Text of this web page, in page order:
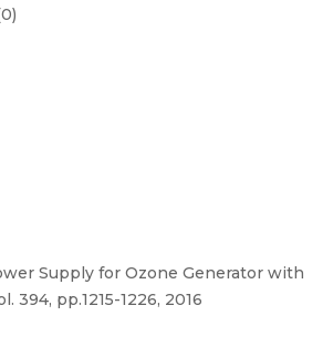
Supply for Ozone Generator with
pp.1215-1226, 2016